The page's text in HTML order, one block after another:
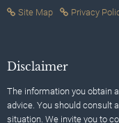
Site Map Privacy
Disclaimer
The information you obtain
advice. You should consult
situation. We invite you to